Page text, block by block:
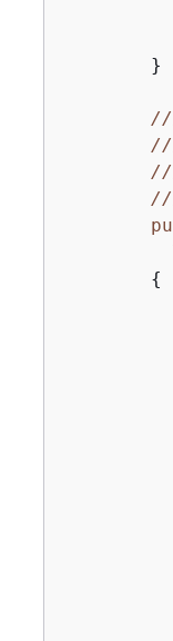
        }
{